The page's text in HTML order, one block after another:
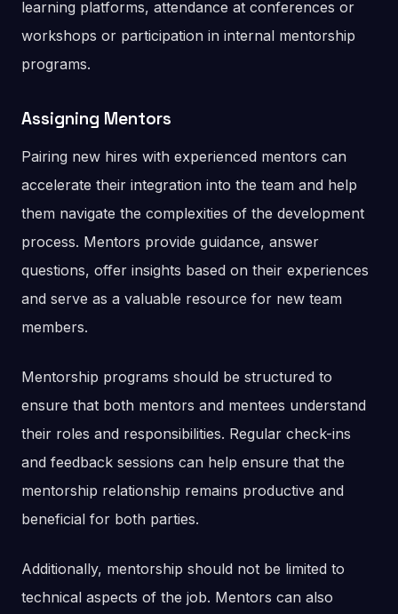
learning platforms, attendance at conferences or
workshops or participation in internal mentorship
programs.
Assigning Mentors
Pairing new hires with experienced mentors can
accelerate their integration into the team and help
them navigate the complexities of the development
process. Mentors provide guidance, answer
questions, offer insights based on their experiences
and serve as a valuable resource for new team
members.
Mentorship programs should be structured to
ensure that both mentors and mentees understand
their roles and responsibilities. Regular check-ins
and feedback sessions can help ensure that the
mentorship relationship remains productive and
beneficial for both parties.
Additionally, mentorship should not be limited to
technical aspects of the job. Mentors can also